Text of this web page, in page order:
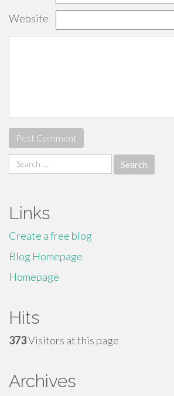
Website
Search
for:
Links
Create a free blog
Blog Homepage
Homepage
Hits
373Visitors at this page
Archives